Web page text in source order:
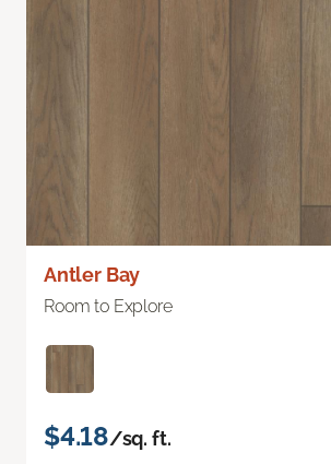
Antler Bay
Room to Explore
$4.18/sq. ft.